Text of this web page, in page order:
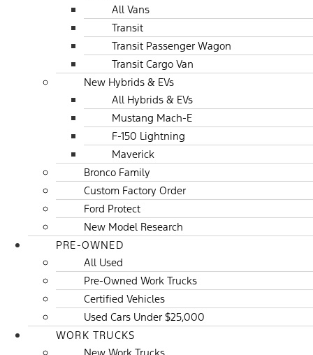
All Vans
Transit
Transit Passenger Wagon
Transit Cargo Van
New Hybrids & EVs
All Hybrids & EVs
Mustang Mach-E
F-150 Lightning
Maverick
Bronco Family
Custom Factory Order
Ford Protect
New Model Research
PRE-OWNED
All Used
Pre-Owned Work Trucks
Certified Vehicles
Used Cars Under $25,000
WORK TRUCKS